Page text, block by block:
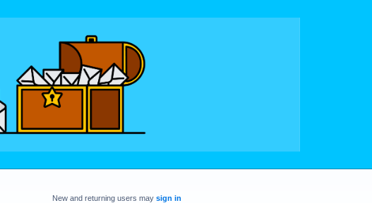
New and returning users may sign in